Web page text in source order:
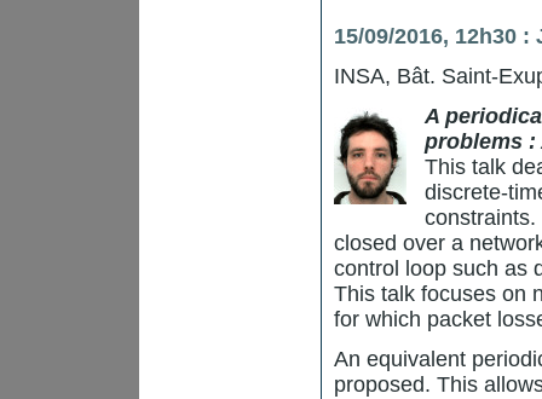
15/09/2016, 12h30
INSA, Bât. Saint-
A
problems
This talk
discrete-
closed over a
control loop such as
This talk focuses on
for which packet
An equivalent
proposed. This